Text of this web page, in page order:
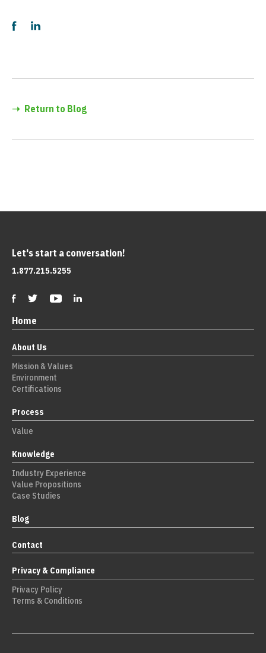
➝Return to Blog
Let's start a conversation!
1.877.215.5255
Home
About Us
Mission & Values
Environment
Certifications
Process
Value
Knowledge
Industry Experience
Value Propositions
Case Studies
Blog
Contact
Privacy & Compliance
Privacy Policy
Terms & Conditions